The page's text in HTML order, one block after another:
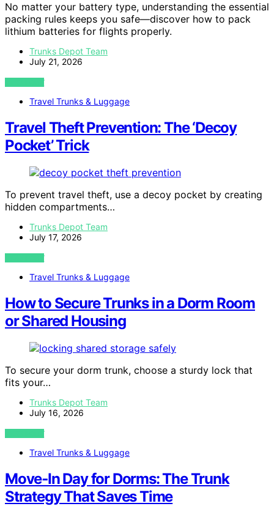
No matter your battery type, understanding the essential
packing rules keeps you safe—discover how to pack
lithium batteries for flights properly.
Trunks Depot Team
July 21, 2026
VIEW POST
Travel Trunks & Luggage
Travel Theft Prevention: The ‘Decoy
Pocket’ Trick
To prevent travel theft, use a decoy pocket by creating
hidden compartments…
Trunks Depot Team
July 17, 2026
VIEW POST
Travel Trunks & Luggage
How to Secure Trunks in a Dorm Room
or Shared Housing
To secure your dorm trunk, choose a sturdy lock that
fits your…
Trunks Depot Team
July 16, 2026
VIEW POST
Travel Trunks & Luggage
Move‑In Day for Dorms: The Trunk
Strategy That Saves Time